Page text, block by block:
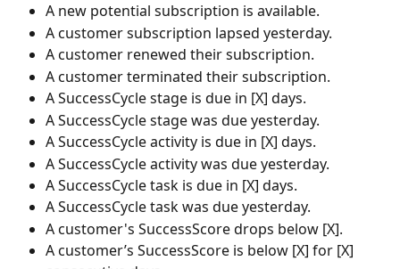
A new potential subscription is available.
A customer subscription lapsed yesterday.
A customer renewed their subscription.
A customer terminated their subscription.
A SuccessCycle stage is due in [X] days.
A SuccessCycle stage was due yesterday.
A SuccessCycle activity is due in [X] days.
A SuccessCycle activity was due yesterday.
A SuccessCycle task is due in [X] days.
A SuccessCycle task was due yesterday.
A customer's SuccessScore drops below [X].
A customer’s SuccessScore is below [X] for [X]